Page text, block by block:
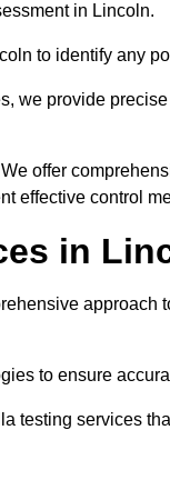
in Lincoln.
to identify any
we provide
offer
effective control
in
approach
to ensure
testing services